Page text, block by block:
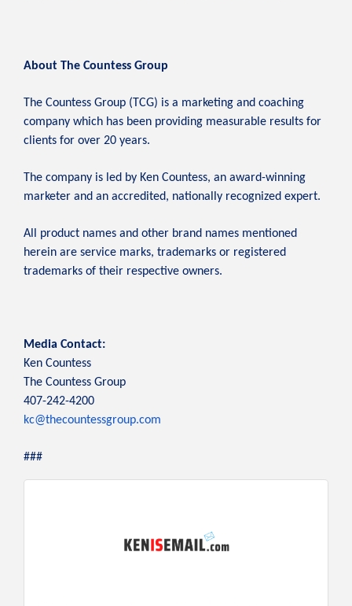
About The Countess Group
The Countess Group (TCG) is a marketing and coaching
company which has been providing measurable results for
clients for over 20 years.
The company is led by Ken Countess, an award-winning
marketer and an accredited, nationally recognized expert.
All product names and other brand names mentioned
herein are service marks, trademarks or registered
trademarks of their respective owners.
Media Contact:
Ken Countess
The Countess Group
407-242-4200
kc@thecountessgroup.com
###